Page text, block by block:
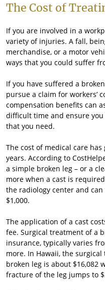
The Cost of
If you are involved in a
variety of injuries. A fall,
merchandise, or a motor
ways that you could suffer
If you have suffered a
pursue a claim for workers’
compensation benefits can
difficult time and ensure you
that you need.
The cost of medical care
years. According to
a simple broken leg – or a
more when a cast is
the radiology center and
$1,000.
The application of a cast
fee. Surgical treatment of a
insurance, typically varies
more. In Hawaii, the
broken leg is about $16,082
fracture of the leg jumps to